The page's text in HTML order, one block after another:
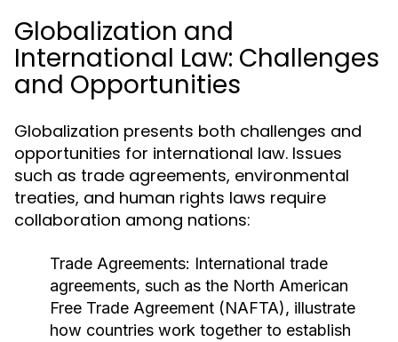
Globalization and
International Law: Challenges
and Opportunities
Globalization presents both challenges and
opportunities for international law. Issues
such as trade agreements, environmental
treaties, and human rights laws require
collaboration among nations:
Trade Agreements: International trade
agreements, such as the North American
Free Trade Agreement (NAFTA), illustrate
how countries work together to establish